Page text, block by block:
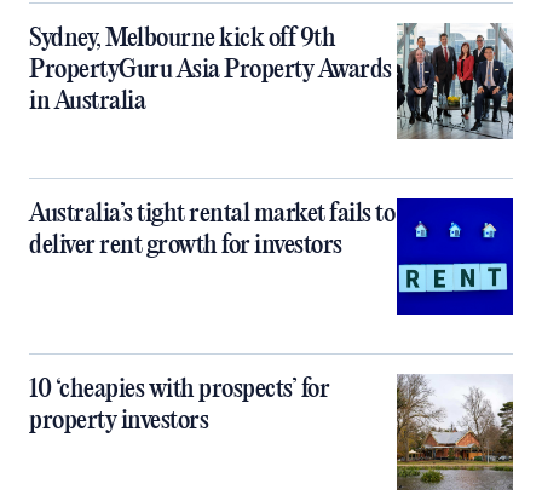
Sydney, Melbourne kick off 9th
PropertyGuru Asia Property Awards
in Australia
Australia’s tight rental market fails to
deliver rent growth for investors
10 ‘cheapies with prospects’ for
property investors